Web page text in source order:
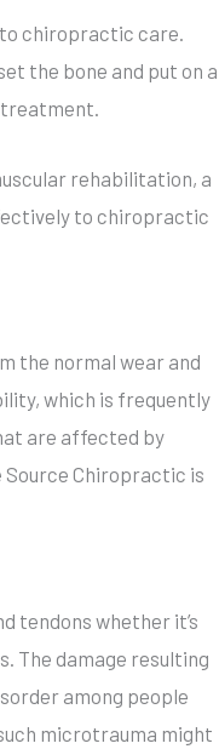
chiropractic care.
the bone and put on a
treatment.
rehabilitation, a
to chiropractic
the normal wear and
which is frequently
are affected by
Chiropractic is
tendons whether it’s
The damage resulting
among people
microtrauma might